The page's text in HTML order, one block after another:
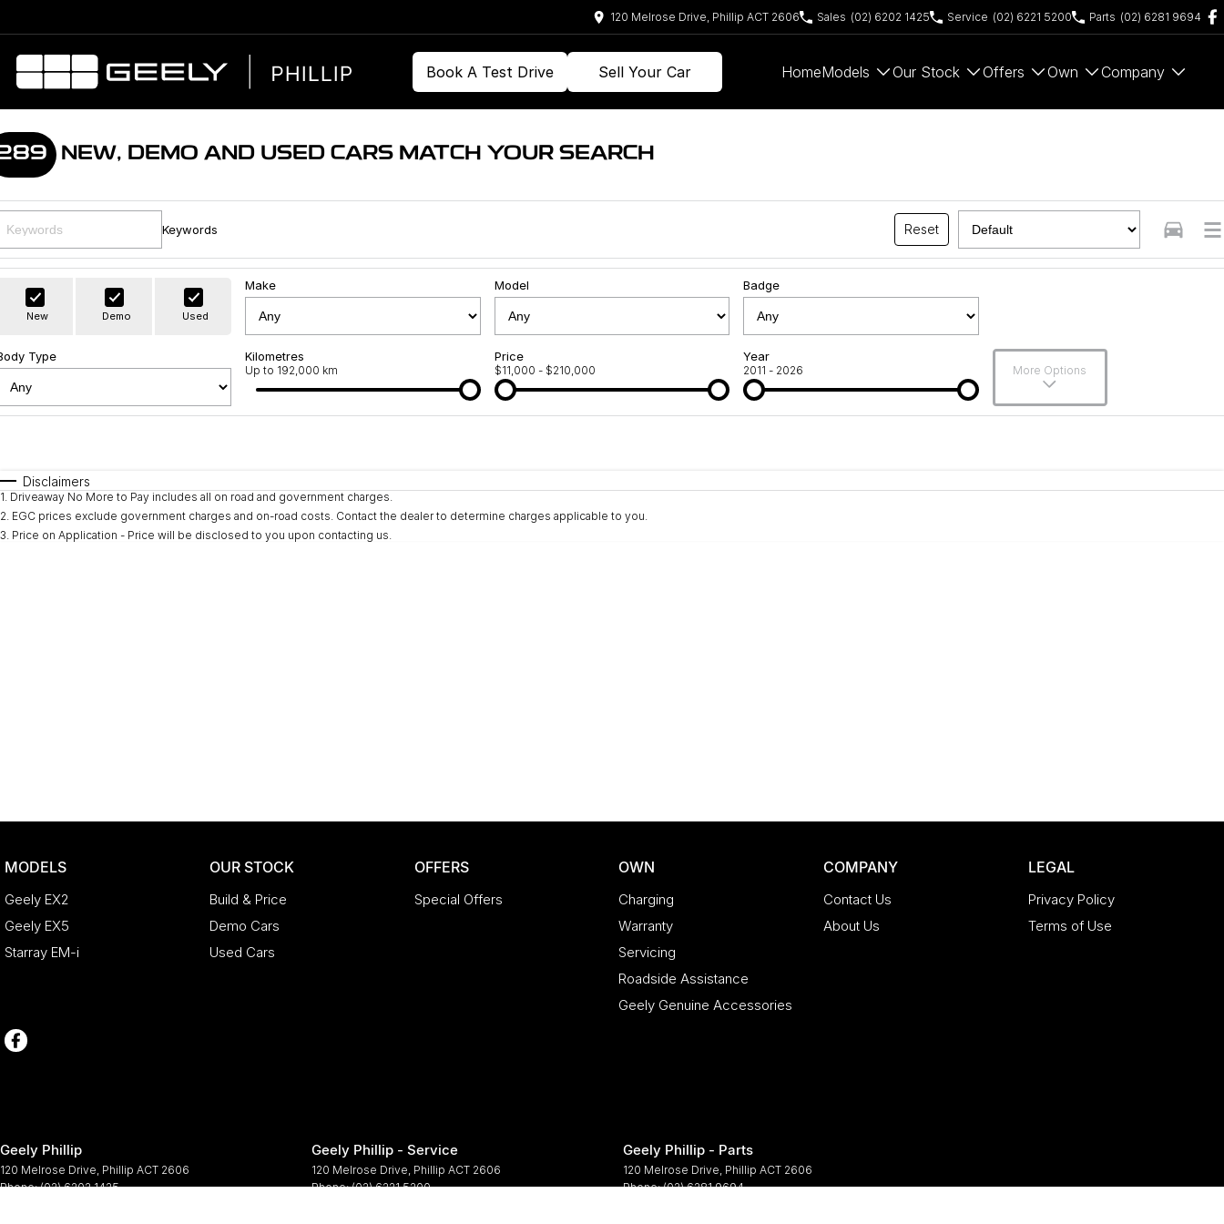
120 Melrose Drive, Phillip ACT 2606 Sales (02) 6202 1425 Service (02) 6221 5200 Parts (02) 6281 9694
Book A Test Drive Sell Your Car HomeModels Our Stock Offers Own Company
NEW, DEMO AND USED CARS MATCH YOUR SEARCH
Keywords Reset
New Demo Used
Make Model Badge
Type Kilometres
Up to 192,000 km
Price
$11,000 - $210,000
Year
2011 - 2026 More Options
Disclaimers
1. Driveaway No More to Pay includes all on road and government charges.
2. EGC prices exclude government charges and on-road costs. Contact the dealer to determine charges applicable to you.
3. Price on Application - Price will be disclosed to you upon contacting us.
MODELS
Geely EX2
Geely EX5
Starray EM-i
OUR STOCK
Build & Price
Demo Cars
Used Cars
OFFERS
Special Offers
OWN
Charging
Warranty
Servicing
Roadside Assistance
Geely Genuine Accessories
COMPANY
Contact Us
About Us
LEGAL
Privacy Policy
Terms of Use
Geely Phillip
120 Melrose Drive Phillip ACT 2606
Phone:(02) 6202 1425
Geely Phillip - Service
120 Melrose Drive Phillip ACT 2606
Phone:(02) 6221 5200
Geely Phillip - Parts
120 Melrose Drive Phillip ACT 2606
Phone:(02) 6281 9694